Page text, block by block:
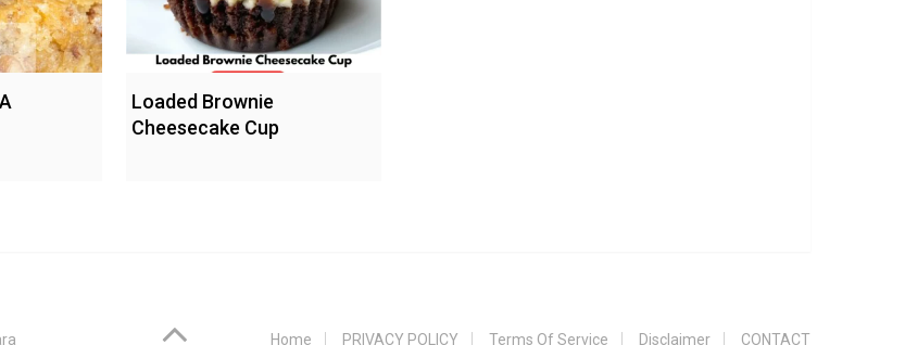
Loaded Brownie
Cheesecake Cup
Home PRIVACY POLICY Terms Of Service Disclaimer CONTACT